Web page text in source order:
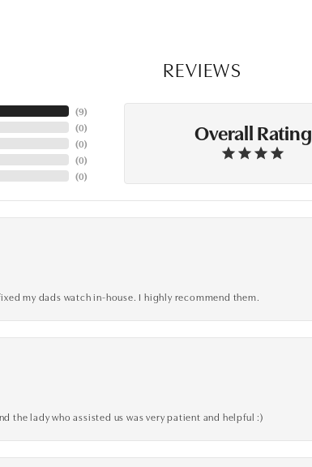
REVIEWS
(6)
(0)
(0)
(0)
(0)
Overall Rating
my dads watch in-house. I highly recommend them.
the lady who assisted us was very patient and helpful :)